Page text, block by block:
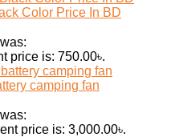
Color Price In BD
price is: 750.00৳.
camping fan
price is: 3,000.00৳.